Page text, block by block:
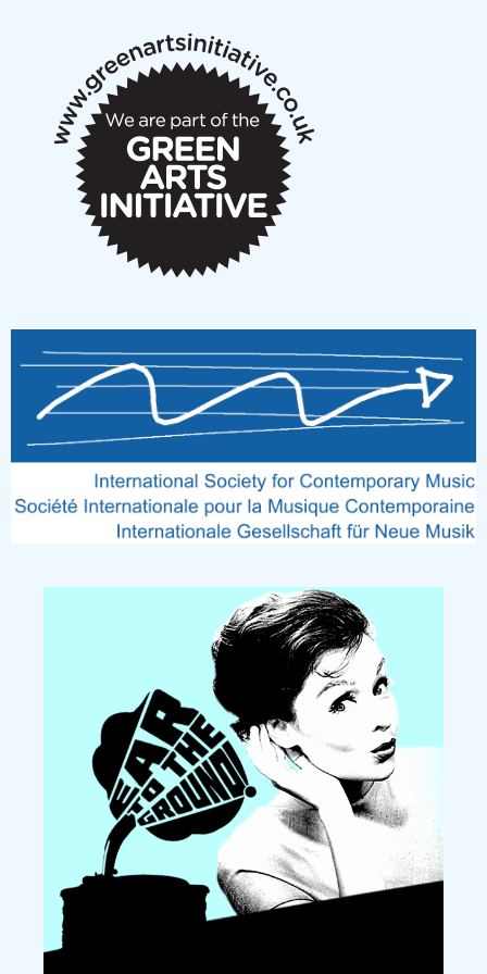
New Music Scotland March 2026 members meeting